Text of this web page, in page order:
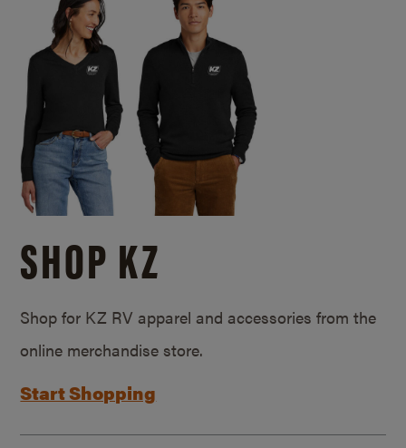
SHOP KZ
Shop for KZ RV apparel and accessories from the
online merchandise store.
Start Shopping